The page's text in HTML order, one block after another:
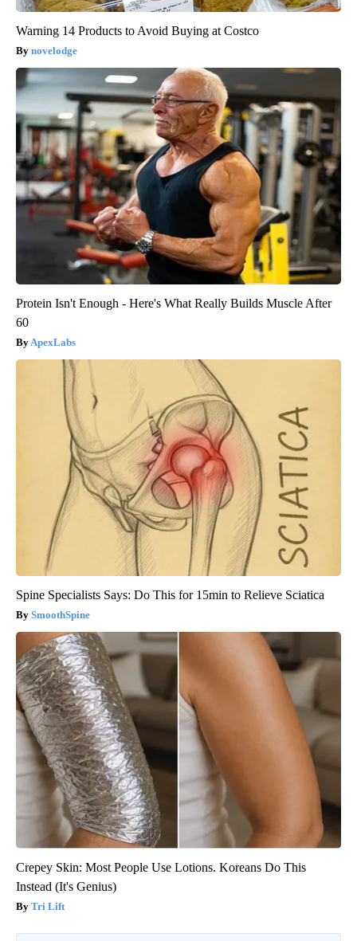
Warning 14 Products to Avoid Buying at Costco
novelodge
Protein Isn't Enough - Here's What Really Builds Muscle After
60
ApexLabs
Spine Specialists Says: Do This for 15min to Relieve Sciatica
SmoothSpine
Crepey Skin: Most People Use Lotions. Koreans Do This
Instead (It's Genius)
Tri Lift